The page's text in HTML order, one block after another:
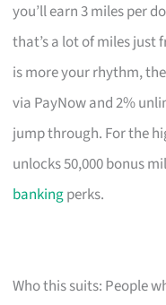
you’ll earn 3 miles per
that’s a lot of miles
is more your rhythm, the
via PayNow and 2%
jump through. For the
unlocks 50,000 bonus
bankingperks.
Who this suits: People